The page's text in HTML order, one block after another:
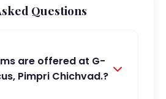
Questions
are offered at G-
Pimpri Chichvad.?